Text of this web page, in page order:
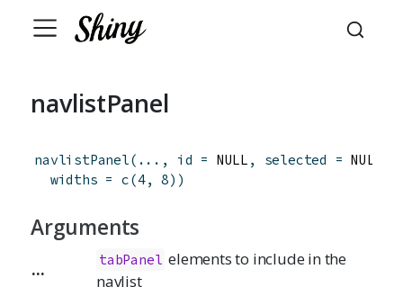
navlistPanel
navlistPanel( ... , id = NULL , selected = NULL
widths = c(4, 8) )
Arguments
... tabPanel elements to include in the
navlist